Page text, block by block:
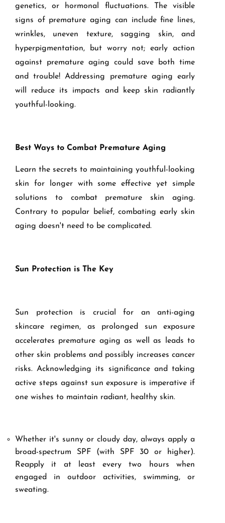
genetics, or hormonal fluctuations. The visible
signs of premature aging can include fine lines,
wrinkles, uneven texture, sagging skin, and
hyperpigmentation, but worry not; early action
against premature aging could save both time
and trouble! Addressing premature aging early
will reduce its impacts and keep skin radiantly
youthful-looking.
Best Ways to Combat Premature Aging
Learn the secrets to maintaining youthful-looking
skin for longer with some effective yet simple
solutions to combat premature skin aging.
Contrary to popular belief, combating early skin
aging doesn't need to be complicated.
Sun Protection is The Key
Sun protection is crucial for an anti-aging
skincare regimen, as prolonged sun exposure
accelerates premature aging as well as leads to
other skin problems and possibly increases cancer
risks. Acknowledging its significance and taking
active steps against sun exposure is imperative if
one wishes to maintain radiant, healthy skin.
Whether it's sunny or cloudy day, always apply a
broad-spectrum SPF (with SPF 30 or higher).
Reapply it at least every two hours when
engaged in outdoor activities, swimming, or
sweating.